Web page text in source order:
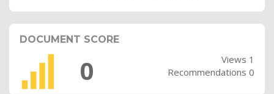
DOCUMENT SCORE
0
Views 1
Recommendations 0